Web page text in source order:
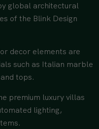
global architectural
of the Blink Design
decor elements are
such as Italian marble
tops.
premium luxury villas
lighting,